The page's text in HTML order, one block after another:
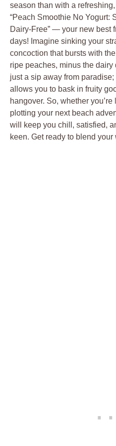
season than with a
“Peach Smoothie No Yogurt:
Dairy-Free” — your new best
days! Imagine sinking your
concoction that bursts with
ripe peaches, minus the dairy
just a sip away from
allows you to bask in fruity
hangover. So, whether
plotting your next beach
will keep you chill, satisfied,
keen. Get ready to blend